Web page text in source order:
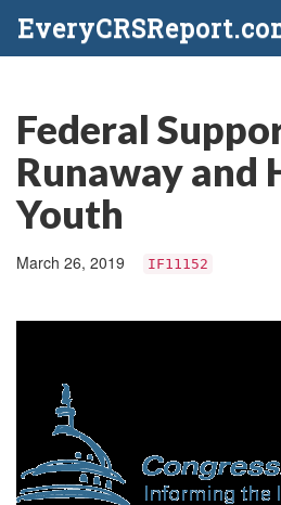
Federal
Runaway and
Youth
March 26, 2019 IF11152